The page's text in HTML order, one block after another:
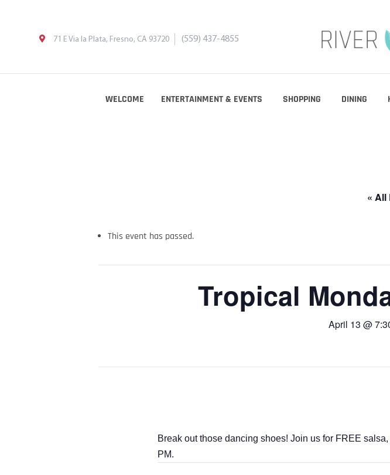
71 E Via la Plata, Fresno, CA 93720 (559) 437-4855
WELCOME ENTERTAINMENT & EVENTS SHOPPING DINING
« All
This event has passed.
Tropical
April 13 @
Break out those dancing shoes! Join us for FREE
PM.